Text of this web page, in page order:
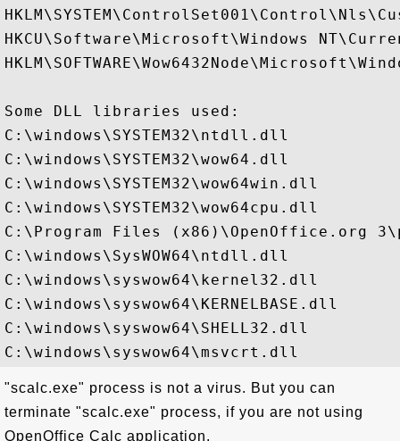
HKCU\Software\Microsoft\Windows
Some DLL libraries used:
C:\windows\SYSTEM32\ntdll.dll
C:\windows\SYSTEM32\wow64.dll
C:\windows\SYSTEM32\wow64win.dll
C:\windows\SYSTEM32\wow64cpu.dll
C:\Program Files (x86)\OpenOffice.org
C:\windows\SysWOW64\ntdll.dll
C:\windows\syswow64\kernel32.dll
C:\windows\syswow64\KERNELBASE.dll
C:\windows\syswow64\SHELL32.dll
"scalc.exe" process is not a virus. But you can
terminate "scalc.exe" process, if you are not using
OpenOffice Calc application.